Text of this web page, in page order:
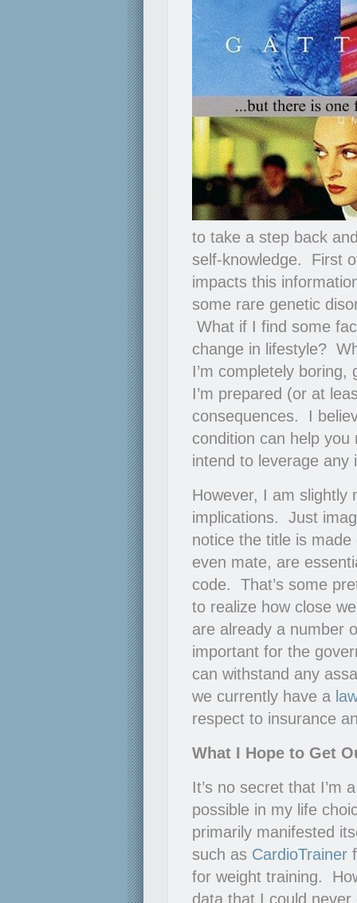
to take a step back
self-knowledge. First
impacts this
some rare genetic
What if I find some
change in lifestyle?
I’m completely
I’m prepared (or at
consequences. I
condition can help
intend to leverage any
However, I am slightly
implications. Just
notice the title is
even mate, are
code. That’s some
to realize how close
are already a number
important for the
can withstand any
we currently have a
respect to insurance
What I Hope to Get
It’s no secret that I’m
possible in my life
primarily manifested
such as CardioTrainer
for weight training.
data that I could